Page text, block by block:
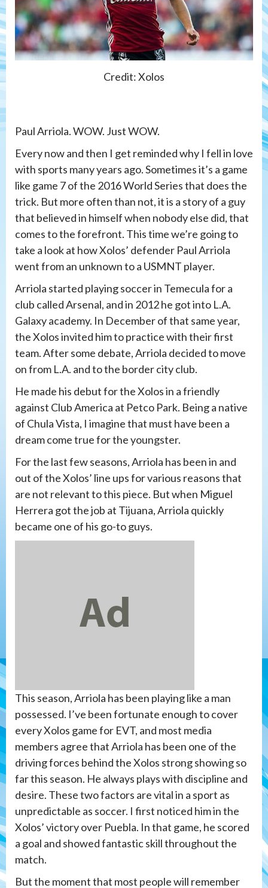
Credit: Xolos
Paul Arriola. WOW. Just WOW.
Every now and then I get reminded why I fell in love
with sports many years ago. Sometimes it’s a game
like game 7 of the 2016 World Series that does the
trick. But more often than not, it is a story of a guy
that believed in himself when nobody else did, that
comes to the forefront. This time we’re going to
take a look at how Xolos’ defender Paul Arriola
went from an unknown to a USMNT player.
Arriola started playing soccer in Temecula for a
club called Arsenal, and in 2012 he got into L.A.
Galaxy academy. In December of that same year,
the Xolos invited him to practice with their first
team. After some debate, Arriola decided to move
on from L.A. and to the border city club.
He made his debut for the Xolos in a friendly
against Club America at Petco Park. Being a native
of Chula Vista, I imagine that must have been a
dream come true for the youngster.
For the last few seasons, Arriola has been in and
out of the Xolos’ line ups for various reasons that
are not relevant to this piece. But when Miguel
Herrera got the job at Tijuana, Arriola quickly
became one of his go-to guys.
This season, Arriola has been playing like a man
possessed. I’ve been fortunate enough to cover
every Xolos game for EVT, and most media
members agree that Arriola has been one of the
driving forces behind the Xolos strong showing so
far this season. He always plays with discipline and
desire. These two factors are vital in a sport as
unpredictable as soccer. I first noticed him in the
Xolos’ victory over Puebla. In that game, he scored
a goal and showed fantastic skill throughout the
match.
But the moment that most people will remember